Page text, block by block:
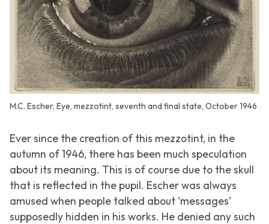
M.C. Escher, Eye, mezzotint, seventh and final state, October 1946
Ever since the creation of this mezzotint, in the
autumn of 1946, there has been much speculation
about its meaning. This is of course due to the skull
that is reflected in the pupil. Escher was always
amused when people talked about ‘messages’
supposedly hidden in his works. He denied any such